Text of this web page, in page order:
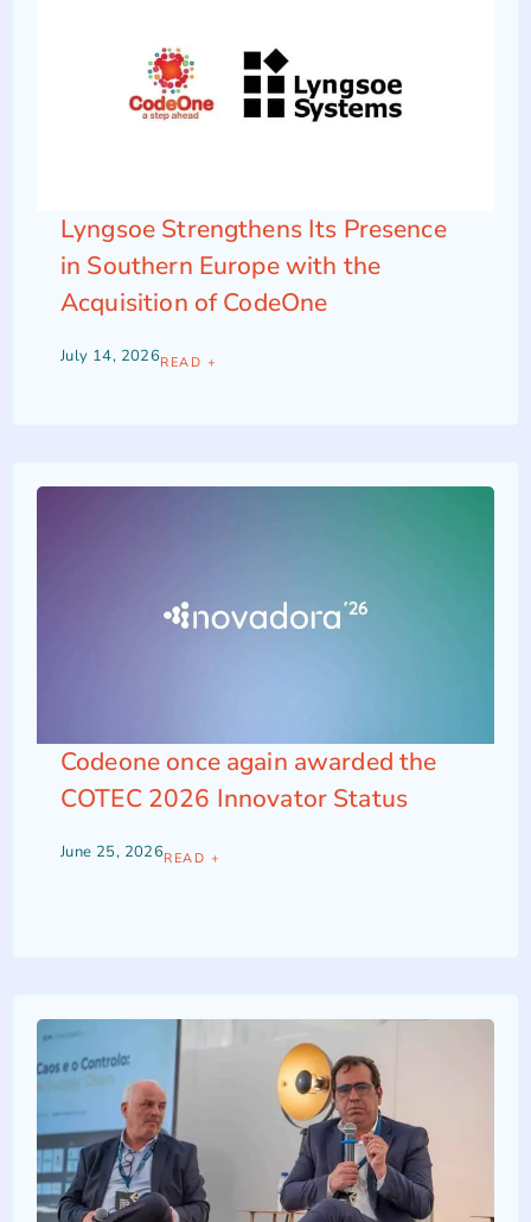
Lyngsoe Strengthens Its Presence
in Southern Europe with the
Acquisition of CodeOne
July 14, 2026READ +
Codeone once again awarded the
COTEC 2026 Innovator Status
June 25, 2026READ +